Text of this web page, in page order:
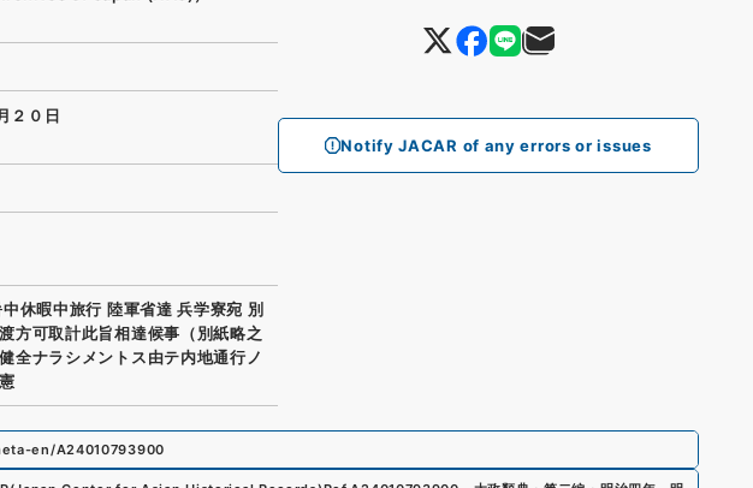
Notify JACAR of any errors or issues
２０日
休暇中旅行 陸軍省達 兵学寮宛 別
方可取計此旨相達候事（別紙略之
全ナラシメントス由テ内地通行ノ
en/A24010793900